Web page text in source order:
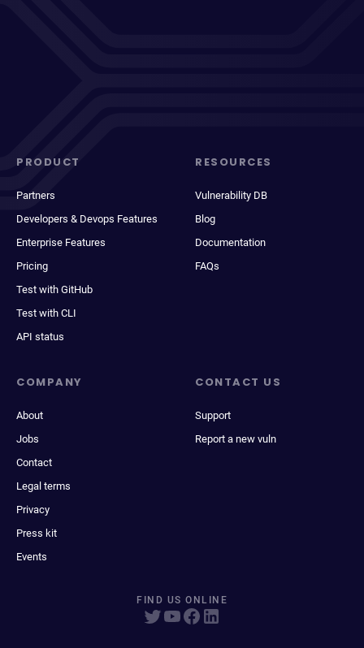
PRODUCT
Partners
Developers & Devops Features
Enterprise Features
Pricing
Test with GitHub
Test with CLI
API status
RESOURCES
Vulnerability DB
Blog
Documentation
FAQs
COMPANY
About
Jobs
Contact
Legal terms
Privacy
Press kit
Events
CONTACT US
Support
Report a new vuln
FIND US ONLINE